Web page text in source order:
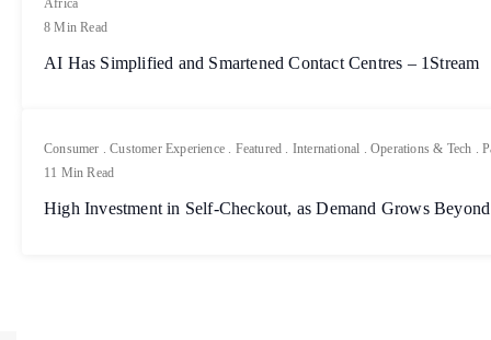
Africa
8 Min Read
AI Has Simplified and Smartened Contact Centres – 1Stream
Consumer .Customer Experience . Featured . International .Operations & Tech .
11 Min Read
High Investment in Self-Checkout, as Demand Grows